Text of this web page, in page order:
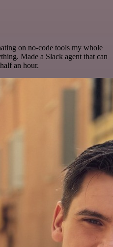
on no-code tools my whole
Made a Slack agent that can
an hour.